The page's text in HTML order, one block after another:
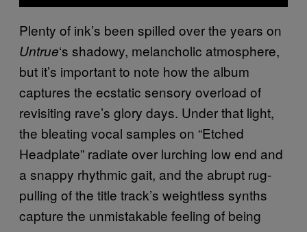
Plenty of ink’s been spilled over the years on
Untrue‘s shadowy, melancholic atmosphere,
but it’s important to note how the album
captures the ecstatic sensory overload of
revisiting rave’s glory days. Under that light,
the bleating vocal samples on “Etched
Headplate” radiate over lurching low end and
a snappy rhythmic gait, and the abrupt rug-
pulling of the title track’s weightless synths
capture the unmistakable feeling of being